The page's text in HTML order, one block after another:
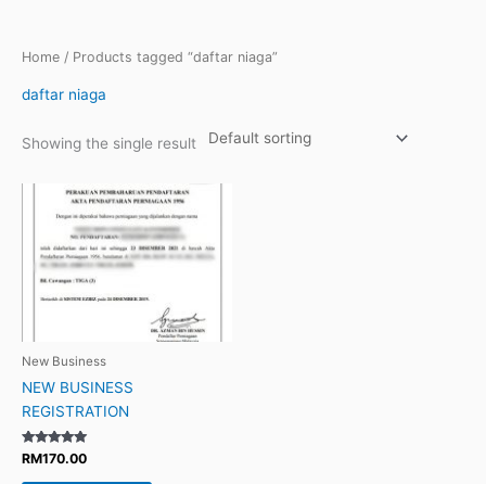
Home / Products tagged “daftar niaga”
daftar niaga
Showing the single result
New Business
NEW BUSINESS
REGISTRATION
Rated
4.88
out of 5
RM170.00